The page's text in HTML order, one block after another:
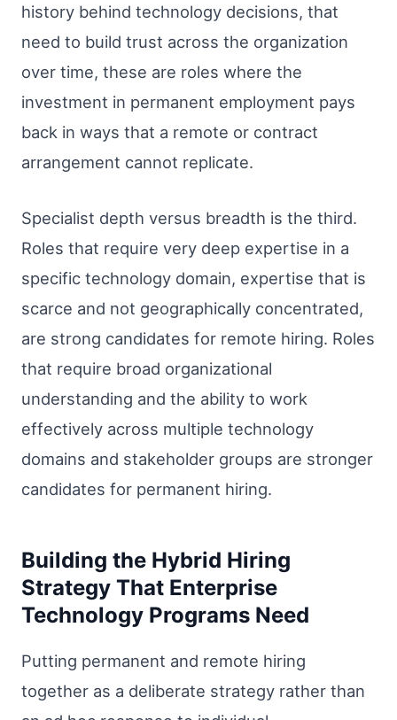
history behind technology decisions, that
need to build trust across the organization
over time, these are roles where the
investment in permanent employment pays
back in ways that a remote or contract
arrangement cannot replicate.
Specialist depth versus breadth is the third.
Roles that require very deep expertise in a
specific technology domain, expertise that is
scarce and not geographically concentrated,
are strong candidates for remote hiring. Roles
that require broad organizational
understanding and the ability to work
effectively across multiple technology
domains and stakeholder groups are stronger
candidates for permanent hiring.
Building the Hybrid Hiring
Strategy That Enterprise
Technology Programs Need
Putting permanent and remote hiring
together as a deliberate strategy rather than